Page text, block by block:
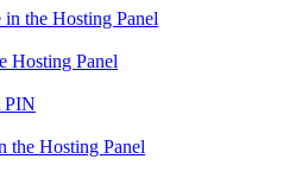
the Hosting Panel
Hosting Panel
PIN
the Hosting Panel